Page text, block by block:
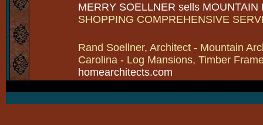
MERRY SOELLNER sells MOUNTAIN
SHOPPING COMPREHENSIVE
Rand Soellner, Architect - Mountain
Carolina - Log Mansions, Timber
homearchitects.com